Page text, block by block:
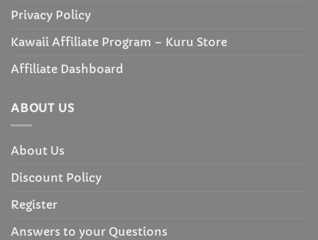
Privacy Policy
Kawaii Affiliate Program – Kuru Store
Affiliate Dashboard
ABOUT US
About Us
Discount Policy
Register
Answers to your Questions